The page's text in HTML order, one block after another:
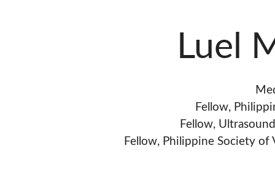
Luel
Fellow,
Fellow,
Fellow, Philippine Society of